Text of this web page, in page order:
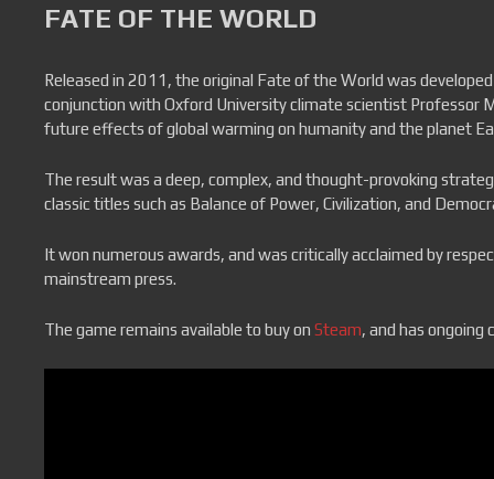
FATE OF THE WORLD
Released in 2011, the original Fate of the World was
conjunction with Oxford University climate scientist Professor
future effects of global warming on humanity and the planet
The result was a deep, complex, and thought-provoking
classic titles such as Balance of Power, Civilization, and
It won numerous awards, and was critically acclaimed by
mainstream press.
The game remains available to buy on Steam, and has